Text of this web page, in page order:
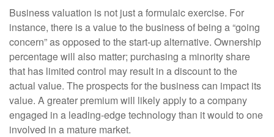
Business valuation is not just a formulaic exercise. For
instance, there is a value to the business of being a “going
concern” as opposed to the start-up alternative. Ownership
percentage will also matter; purchasing a minority share
that has limited control may result in a discount to the
actual value. The prospects for the business can impact its
value. A greater premium will likely apply to a company
engaged in a leading-edge technology than it would to one
involved in a mature market.